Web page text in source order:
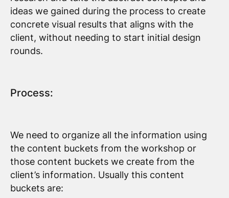
ideas we gained during the process to create
concrete visual results that aligns with the
client, without needing to start initial design
rounds.
Process:
We need to organize all the information using
the content buckets from the workshop or
those content buckets we create from the
client’s information. Usually this content
buckets are: